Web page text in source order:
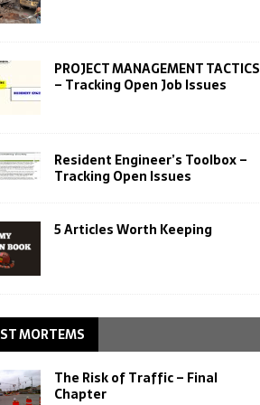
PROJECT MANAGEMENT TACTICS
– Tracking Open Job Issues
Resident Engineer’s Toolbox –
Tracking Open Issues
5 Articles Worth Keeping
MORTEMS
The Risk of Traffic – Final
Chapter